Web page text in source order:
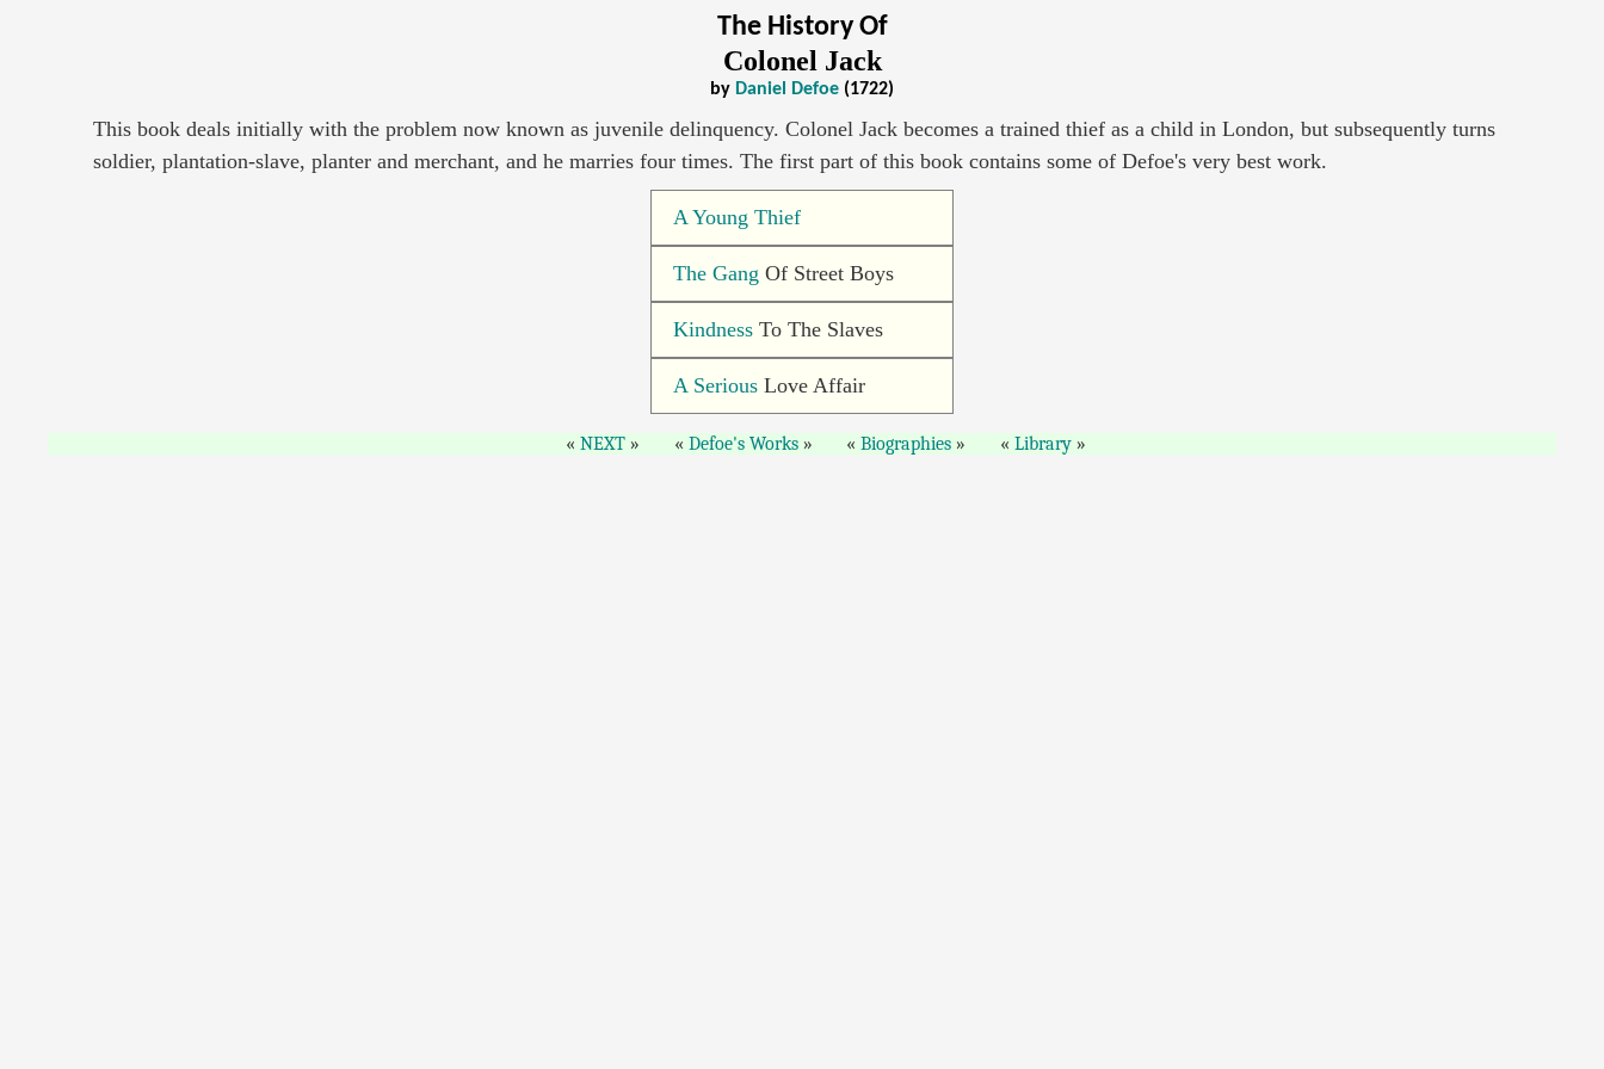
The History Of
Colonel Jack
by Daniel Defoe (1722)
This book deals initially with the problem now known as juvenile delinquency. Colonel Jack becomes a trained thief as a child in London, but subsequently turns
soldier, plantation-slave, planter and merchant, and he marries four times. The first part of this book contains some of Defoe's very best work.
A Young Thief
The Gang Of Street Boys
Kindness To The Slaves
A Serious Love Affair
NEXT Defoe's Works Biographies Library